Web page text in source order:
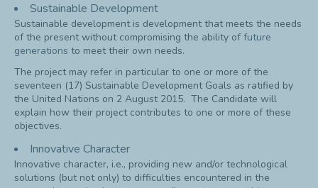
Sustainable Development
Sustainable development is development that meets the needs
of the present without compromising the ability of future
generations to meet their own needs.
The project may refer in particular to one or more of the
seventeen (17) Sustainable Development Goals as ratified by
the United Nations on 2 August 2015. The Candidate will
explain how their project contributes to one or more of these
objectives.
Innovative Character
Innovative character, i.e., providing new and/or technological
solutions (but not only) to difficulties encountered in the